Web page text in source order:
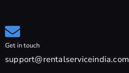
Get in touch
support@rentalserviceindia.com